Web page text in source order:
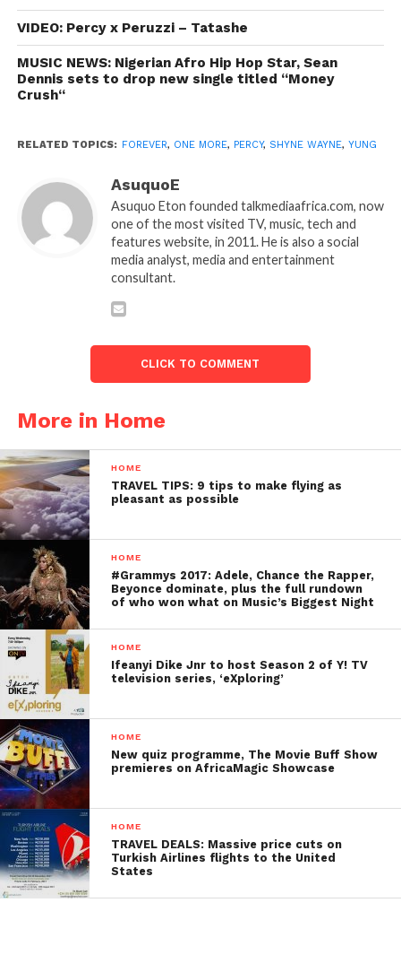
VIDEO: Percy x Peruzzi – Tatashe
MUSIC NEWS: Nigerian Afro Hip Hop Star, Sean
Dennis sets to drop new single titled “Money
Crush“
RELATED TOPICS: FOREVER, ONE MORE, PERCY, SHYNE WAYNE, YUNG
AsuquoE
Asuquo Eton founded talkmediaafrica.com, now
one of the most visited TV, music, tech and
features website, in 2011. He is also a social
media analyst, media and entertainment
consultant.
CLICK TO COMMENT
More in Home
HOME
TRAVEL TIPS: 9 tips to make flying as
pleasant as possible
HOME
#Grammys 2017: Adele, Chance the Rapper,
Beyonce dominate, plus the full rundown
of who won what on Music’s Biggest Night
HOME
Ifeanyi Dike Jnr to host Season 2 of Y! TV
television series, ‘eXploring’
HOME
New quiz programme, The Movie Buff Show
premieres on AfricaMagic Showcase
HOME
TRAVEL DEALS: Massive price cuts on
Turkish Airlines flights to the United
States